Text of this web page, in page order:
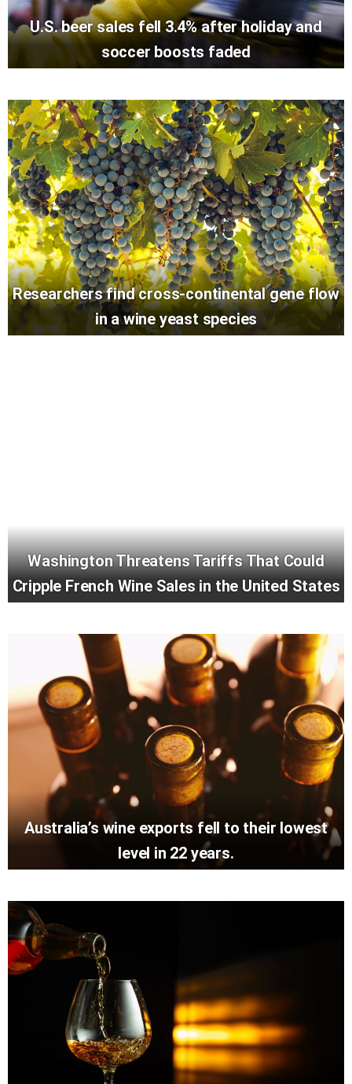
U.S. beer sales fell 3.4% after holiday and
soccer boosts faded
Researchers find cross-continental gene flow
in a wine yeast species
Washington Threatens Tariffs That Could
Cripple French Wine Sales in the United States
Australia’s wine exports fell to their lowest
level in 22 years.